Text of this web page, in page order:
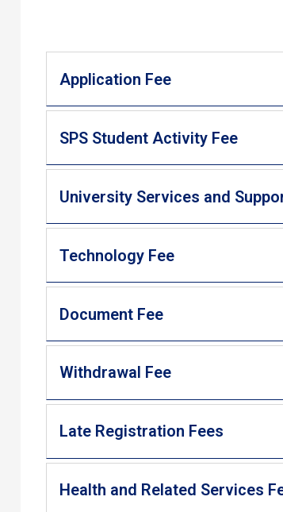
Application Fee
SPS Student Activity Fee
University Services and
Technology Fee
Document Fee
Withdrawal Fee
Late Registration Fees
Health and Related Services